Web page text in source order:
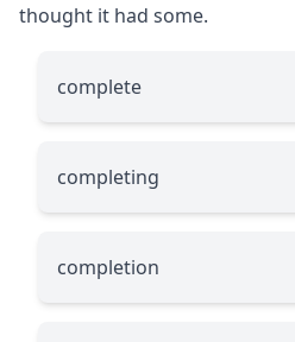
thought it had some.
complete
completing
completion